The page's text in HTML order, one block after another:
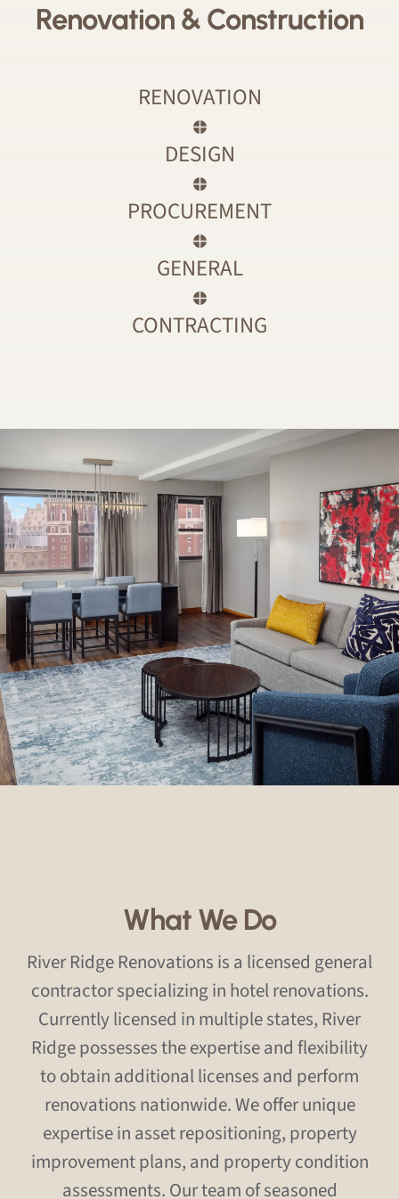
Renovation & Construction
RENOVATION
DESIGN
PROCUREMENT
GENERAL
CONTRACTING
What We Do
River Ridge Renovations is a licensed general
contractor specializing in hotel renovations.
Currently licensed in multiple states, River
Ridge possesses the expertise and flexibility
to obtain additional licenses and perform
renovations nationwide. We offer unique
expertise in asset repositioning, property
improvement plans, and property condition
assessments. Our team of seasoned